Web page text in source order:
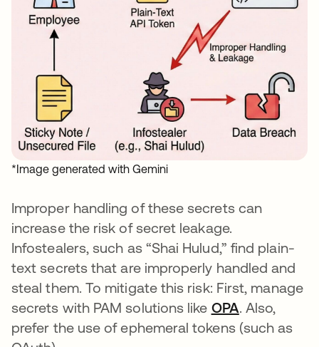
*Image generated with Gemini
Improper handling of these secrets can
increase the risk of secret leakage.
Infostealers, such as “Shai Hulud,” find plain-
text secrets that are improperly handled and
steal them. To mitigate this risk: First, manage
secrets with PAM solutions like OPA . Also,
prefer the use of ephemeral tokens (such as